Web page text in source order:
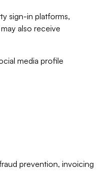
sign-in platforms,
also receive
media profile
prevention, invoicing